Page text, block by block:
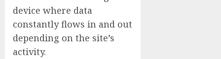
device where data
constantly flows in and out
depending on the site’s
activity.